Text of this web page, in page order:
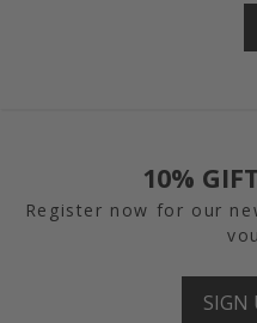
10%
Register now for our
SIGN